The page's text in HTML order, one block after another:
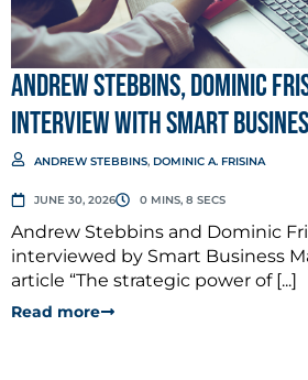
Andrew Stebbins, Dominic
Interview with Smart
ANDREW STEBBINS, DOMINIC A. FRISINA
JUNE 30, 2026 0 MINS, 8 SECS
Andrew Stebbins and Dominic
interviewed by Smart Business
article “The strategic power of [...]
Read more